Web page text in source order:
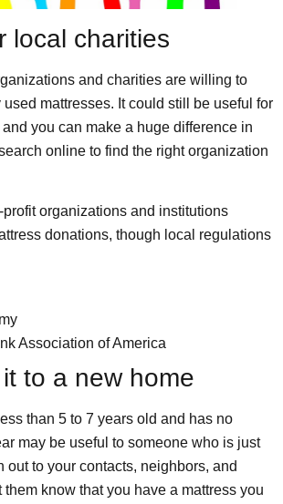
local charities
and charities are willing to
mattresses. It could still be useful for
you can make a huge difference in
online to find the right organization
organizations and institutions
donations, though local regulations
Association of America
to a new home
than 5 to 7 years old and has no
may be useful to someone who is just
out to your contacts, neighbors, and
know that you have a mattress you